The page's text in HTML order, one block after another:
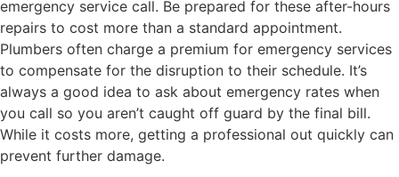
emergency service call. Be prepared for these after-hours
repairs to cost more than a standard appointment.
Plumbers often charge a premium for emergency services
to compensate for the disruption to their schedule. It’s
always a good idea to ask about emergency rates when
you call so you aren’t caught off guard by the final bill.
While it costs more, getting a professional out quickly can
prevent further damage.